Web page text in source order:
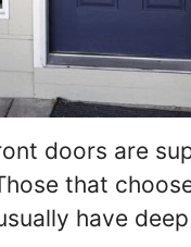
doors are
that
have